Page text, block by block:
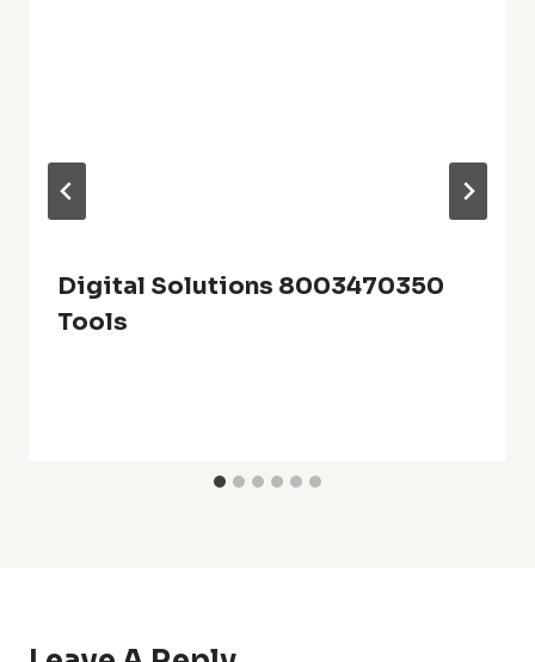
Digital Solutions 8003470350
Tools